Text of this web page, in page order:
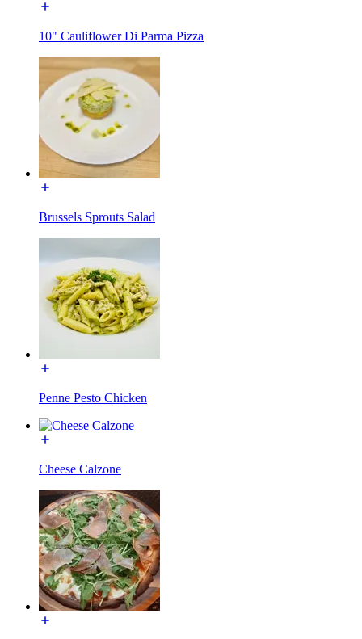
10" Cauliflower Di Parma Pizza
Brussels Sprouts Salad
Penne Pesto Chicken
Cheese Calzone